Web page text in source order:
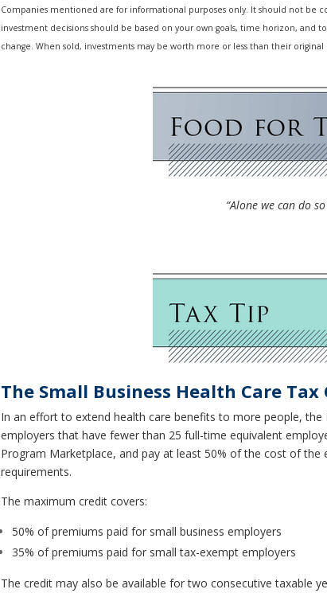
Companies mentioned are for informational purposes only. It should not be
investment decisions should be based on your own goals, time horizon, and
change. When sold, investments may be worth more or less than their
“Alone we can do
The Small Business Health Care Tax
In an effort to extend health care benefits to more people,
employers that have fewer than 25 full-time equivalent
Program Marketplace, and pay at least 50% of the cost of
requirements.
The maximum credit covers:
50% of premiums paid for small business employers
35% of premiums paid for small tax-exempt employers
The credit may also be available for two consecutive taxable